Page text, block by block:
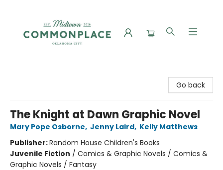
Go back
The Knight at Dawn Graphic Novel
Mary Pope Osborne, Jenny Laird, Kelly Matthews
Publisher:Random House Children's Books
Juvenile Fiction / Comics & Graphic Novels / Comics &
Graphic Novels / Fantasy